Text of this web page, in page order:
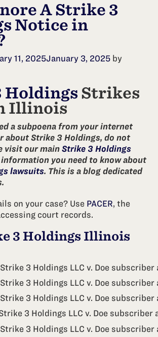
A Strike 3
Notice in
11, 2025January 3, 2025 by
Holdings Strikes
Illinois
a subpoena from your internet
about Strike 3 Holdings, do not
visit our main Strike 3 Holdings
you need to know about
lawsuits. This is a blog dedicated
on your case? Use PACER, the
court records.
3 Holdings Illinois
3 Holdings LLC v. Doe subscriber
3 Holdings LLC v. Doe subscriber
3 Holdings LLC v. Doe
3 Holdings LLC v. Doe subscriber
3 Holdings LLC v. Doe